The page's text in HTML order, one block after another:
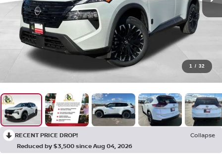
1 / 32
RECENT PRICE DROP!
Collapse
Reduced by $3,500 since Aug 04, 2026